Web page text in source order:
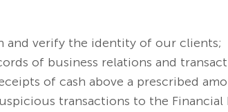
and verify the identity of our clients;
of business relations and
of cash above a prescribed
transactions to the